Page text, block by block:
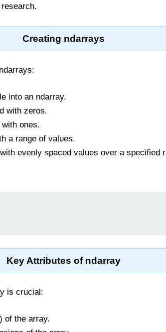
Creating ndarrays
into an ndarray.
with zeros.
ones.
a range of values.
evenly spaced values over a specified
Key Attributes of ndarray
is crucial:
of the array.